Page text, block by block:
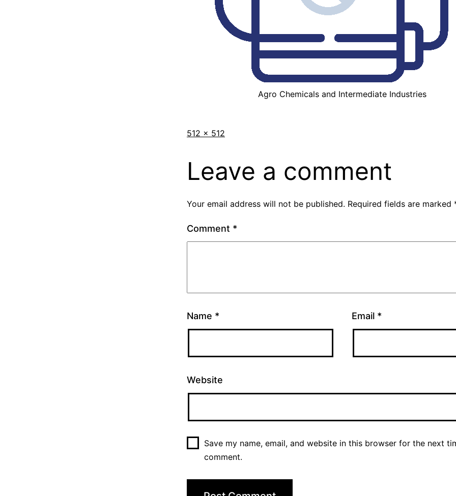
Agro Chemicals and Intermediate Industries
512 × 512
Leave a comment
Your email address will not be published. Required fields are marked
Comment *
Name * Email *
Website
Save my name, email, and website in this browser for the next
comment.